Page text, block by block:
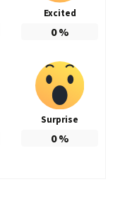
Excited
0%
Surprise
0%